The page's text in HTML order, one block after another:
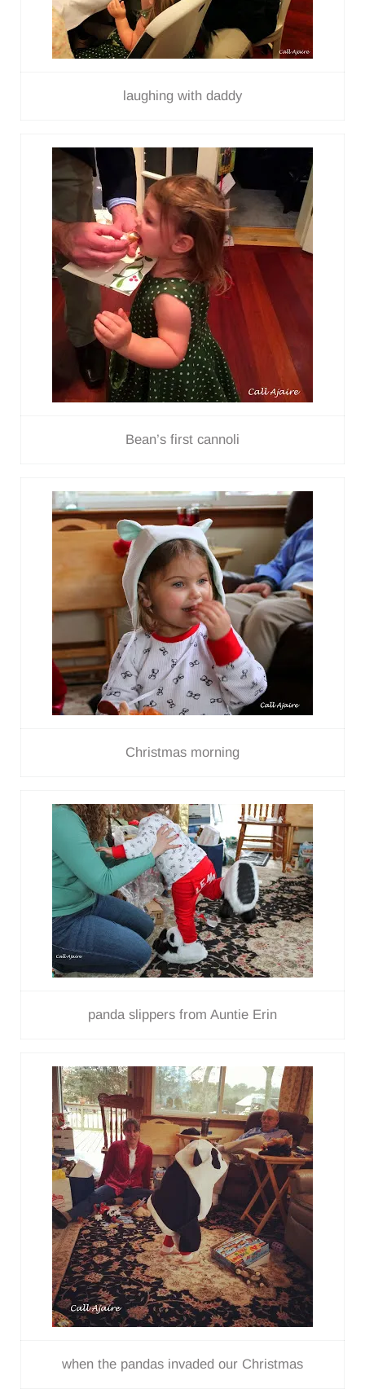
laughing with daddy
Bean’s first cannoli
Christmas morning
panda slippers from Auntie Erin
when the pandas invaded our Christmas